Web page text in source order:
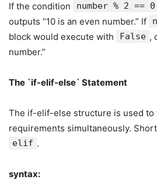
If the condition number % 2 == 0
outputs “10 is an even number.” If
block would execute with False ,
number.”
The `if-elif-else` Statement
The if-elif-else structure is used to
requirements simultaneously.
elif .
syntax: